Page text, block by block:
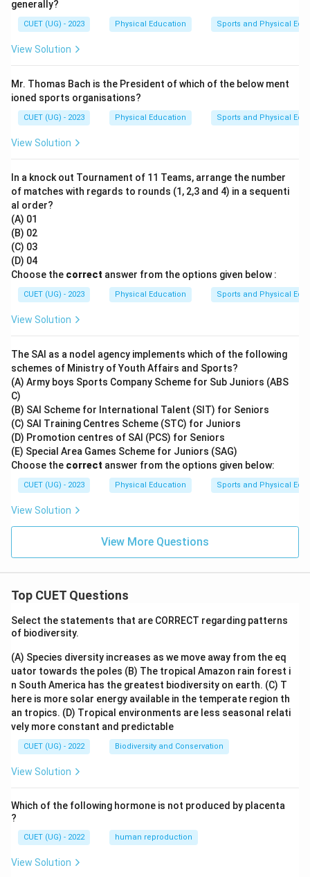
generally?
CUET (UG) - 2023 Physical Education Sports and Physical
View Solution
Mr. Thomas Bach is the President of which of the below ment
ioned sports organisations?
CUET (UG) - 2023 Physical Education Sports and Physical
View Solution
In a knock out Tournament of 11 Teams, arrange the number
of matches with regards to rounds (1, 2,3 and 4) in a sequenti
al order?
(A) 01
(B) 02
(C) 03
(D) 04
Choose the correct answer from the options given below :
CUET (UG) - 2023 Physical Education Sports and Physical
View Solution
The SAI as a nodel agency implements which of the following
schemes of Ministry of Youth Affairs and Sports?
(A) Army boys Sports Company Scheme for Sub Juniors (ABS
C)
(B) SAI Scheme for International Talent (SIT) for Seniors
(C) SAI Training Centres Scheme (STC) for Juniors
(D) Promotion centres of SAI (PCS) for Seniors
(E) Special Area Games Scheme for Juniors (SAG)
Choose the correct answer from the options given below:
CUET (UG) - 2023 Physical Education Sports and Physical
View Solution
View More Questions
Top CUET Questions
Select the statements that are CORRECT regarding patterns
of biodiversity.
(A) Species diversity increases as we move away from the eq
uator towards the poles (B) The tropical Amazon rain forest i
n South America has the greatest biodiversity on earth. (C) T
here is more solar energy available in the temperate region th
an tropics. (D) Tropical environments are less seasonal relati
vely more constant and predictable
CUET (UG) - 2022 Biodiversity and Conservation
View Solution
Which of the following hormone is not produced by placenta
?
CUET (UG) - 2022 human reproduction
View Solution